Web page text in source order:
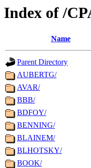
Index of /
Name
Parent Directory
AUBERTG/
AVAR/
BBB/
BDFOY/
BENNING/
BLAINEM/
BLHOTSKY/
BOOK/